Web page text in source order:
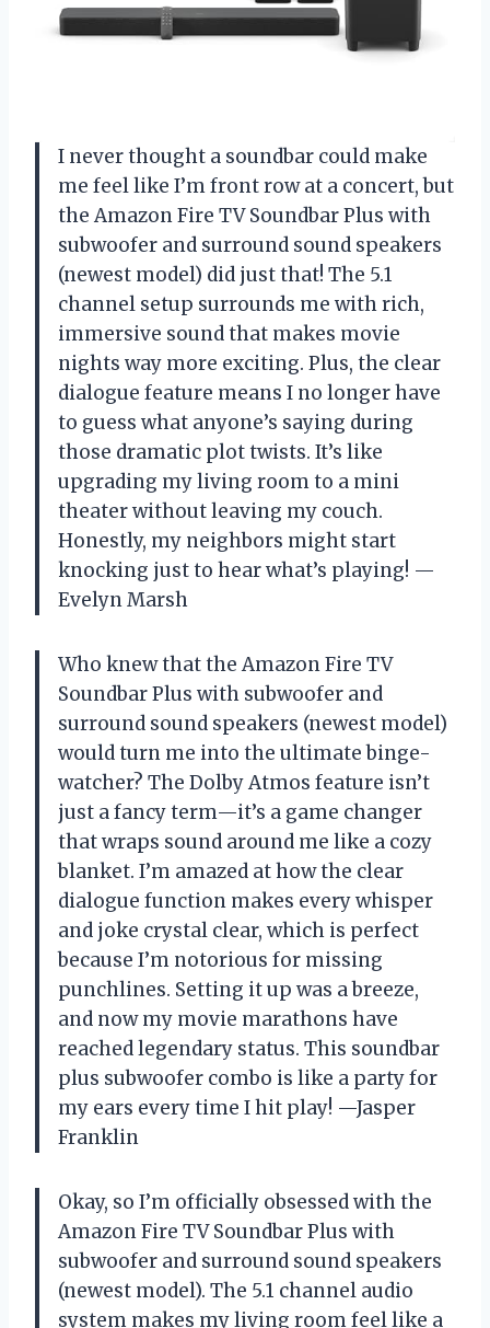
I never thought a soundbar could make
me feel like I’m front row at a concert, but
the Amazon Fire TV Soundbar Plus with
subwoofer and surround sound speakers
(newest model) did just that! The 5.1
channel setup surrounds me with rich,
immersive sound that makes movie
nights way more exciting. Plus, the clear
dialogue feature means I no longer have
to guess what anyone’s saying during
those dramatic plot twists. It’s like
upgrading my living room to a mini
theater without leaving my couch.
Honestly, my neighbors might start
knocking just to hear what’s playing! —
Evelyn Marsh
Who knew that the Amazon Fire TV
Soundbar Plus with subwoofer and
surround sound speakers (newest model)
would turn me into the ultimate binge-
watcher? The Dolby Atmos feature isn’t
just a fancy term—it’s a game changer
that wraps sound around me like a cozy
blanket. I’m amazed at how the clear
dialogue function makes every whisper
and joke crystal clear, which is perfect
because I’m notorious for missing
punchlines. Setting it up was a breeze,
and now my movie marathons have
reached legendary status. This soundbar
plus subwoofer combo is like a party for
my ears every time I hit play! —Jasper
Franklin
Okay, so I’m officially obsessed with the
Amazon Fire TV Soundbar Plus with
subwoofer and surround sound speakers
(newest model). The 5.1 channel audio
system makes my living room feel like a